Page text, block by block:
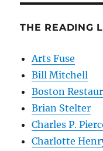
THE READING
Arts Fuse
Bill Mitchell
Boston
Brian Stelter
Charles P.
Charlotte